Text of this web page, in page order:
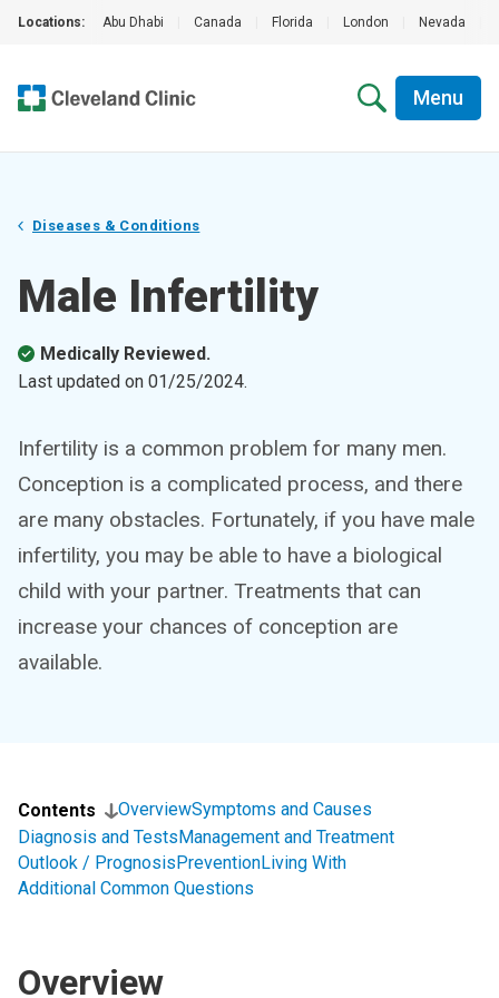
Locations: Abu Dhabi Canada Florida London Nevada
Menu
Diseases & Conditions
Male Infertility
Medically Reviewed.
Last updated on 01/25/2024.
Infertility is a common problem for many men.
Conception is a complicated process, and there
are many obstacles. Fortunately, if you have male
infertility, you may be able to have a biological
child with your partner. Treatments that can
increase your chances of conception are
available.
Contents OverviewSymptoms and Causes
Diagnosis and TestsManagement and Treatment
Outlook / PrognosisPreventionLiving With
Additional Common Questions
Overview